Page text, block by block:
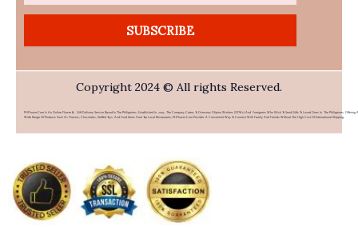
SUBSCRIBE
Copyright 2024 © All rights Reserved.
PHFlower.com Is An Online Flower & Gift Delivery Service Based In The Philippines. Established In 2007, The Company Caters To Overseas Filipino Workers (OFWs) And Foreigners Who Wish To Send Gifts To Loved Ones In The Philippines. Offering A
Wide Range Of Products Such As Flowers, Chocolates, Stuffed Toys, And Food Items From Top Local Restaurants, PHFlower.com Provides A Convenient Way To Connect With Family And Friends Without The High Cost Of International Shipping.